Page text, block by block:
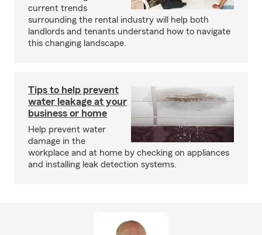
current trends
surrounding the rental industry will help both
landlords and tenants understand how to navigate
this changing landscape.
Tips to help prevent
water leakage at your
business or home
Help prevent water
damage in the
workplace and at home by checking on appliances
and installing leak detection systems.